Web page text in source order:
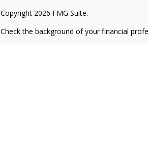
Copyright 2026 FMG Suite.
Check the background of your financial